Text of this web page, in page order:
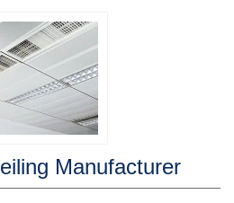
Manufacturer